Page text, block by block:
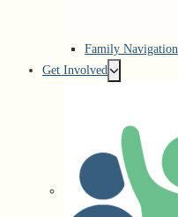
Family Navigation
Get Involved